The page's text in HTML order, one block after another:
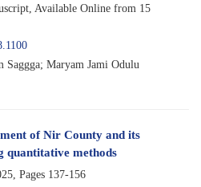
Available Online from 15
Saggga; Maryam Jami Odulu
of Nir County and its
quantitative methods
Pages 137-156